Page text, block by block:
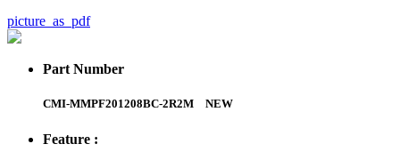
picture_as_pdf
Part Number
CMI-MMPF201208BC-2R2M NEW
Feature :